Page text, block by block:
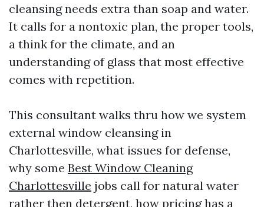
cleansing needs extra than soap and water.
It calls for a nontoxic plan, the proper tools,
a think for the climate, and an
understanding of glass that most effective
comes with repetition.
This consultant walks thru how we system
external window cleansing in
Charlottesville, what issues for defense,
why some Best Window Cleaning
Charlottesville jobs call for natural water
rather then detergent, how pricing has a